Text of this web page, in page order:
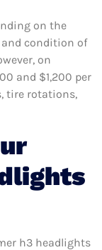
on the
and condition of
on
and $1,200 per
tire rotations,
h3 headlights